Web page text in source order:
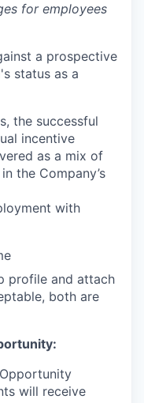
for employees
a prospective
status as a
the successful
incentive
as a mix of
the Company’s
with
profile and attach
both are
will receive